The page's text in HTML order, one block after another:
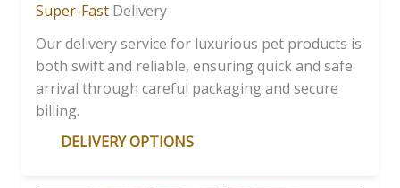
Super-Fast Delivery
Our delivery service for luxurious pet products is
both swift and reliable, ensuring quick and safe
arrival through careful packaging and secure
billing.
DELIVERY OPTIONS